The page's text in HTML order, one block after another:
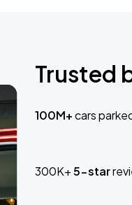
Trusted
100M+cars
300K+5-star